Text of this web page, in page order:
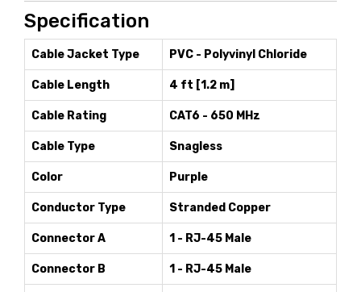
Specification
Cable Jacket Type PVC - Polyvinyl Chloride
Cable Length 4 ft [1.2 m]
Cable Rating CAT6 - 650 MHz
Cable Type Snagless
Color Purple
Conductor Type Stranded Copper
Connector A 1 - RJ-45 Male
Connector B 1 - RJ-45 Male